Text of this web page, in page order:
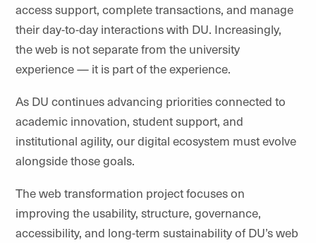
access support, complete transactions, and manage
their day-to-day interactions with DU. Increasingly,
the web is not separate from the university
experience — it is part of the experience.
As DU continues advancing priorities connected to
academic innovation, student support, and
institutional agility, our digital ecosystem must evolve
alongside those goals.
The web transformation project focuses on
improving the usability, structure, governance,
accessibility, and long-term sustainability of DU’sweb